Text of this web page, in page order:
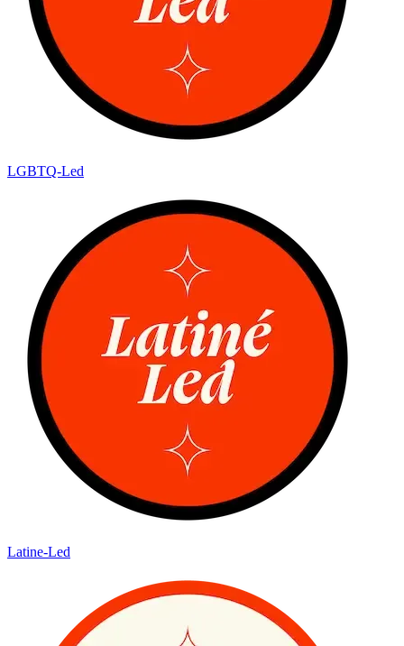
LGBTQ-Led
Latine-Led